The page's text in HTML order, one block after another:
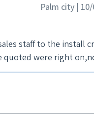
Palm city |
staff to the install